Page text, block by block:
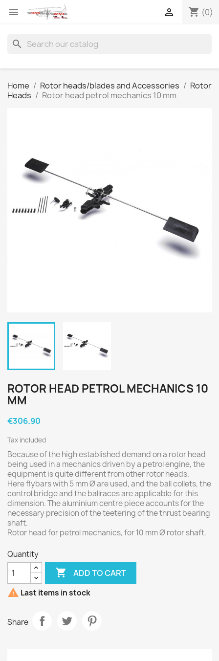
 shopping_cart (0)

search
Home Rotor heads/blades and Accessories
Rotor
Heads
Rotor head petrol mechanics 10 mm
ROTOR HEAD PETROL MECHANICS 10
MM
€306.90
Tax included
Because of the high established demand on a rotor head
being used in a mechanics driven by a petrol engine, the
equipment is quite different from other rotor heads.
Here flybars with 5 mm Ø are used, and the ball collets, the
control bridge and the ballraces are applicable for this
dimension. The aluminium centre piece accounts for the
necessary precision of the teetering of the thrust bearing
shaft.
Rotor head for petrol mechanics, for 10 mm Ø rotor shaft.
Quantity
 ADD TO CART
 Last items in stock
Share